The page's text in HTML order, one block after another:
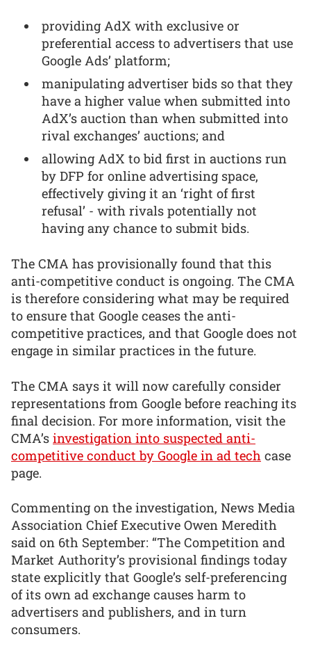
providing AdX with exclusive or
preferential access to advertisers that use
Google Ads’ platform;
manipulating advertiser bids so that they
have a higher value when submitted into
AdX’s auction than when submitted into
rival exchanges’ auctions; and
allowing AdX to bid first in auctions run
by DFP for online advertising space,
effectively giving it an ‘right of first
refusal’ - with rivals potentially not
having any chance to submit bids.
The CMA has provisionally found that this
anti-competitive conduct is ongoing. The CMA
is therefore considering what may be required
to ensure that Google ceases the anti-
competitive practices, and that Google does not
engage in similar practices in the future.
The CMA says it will now carefully consider
representations from Google before reaching its
final decision. For more information, visit the
CMA’s investigation into suspected anti-
competitive conduct by Google in ad tech case
page.
Commenting on the investigation, News Media
Association Chief Executive Owen Meredith
said on 6th September: “The Competition and
Market Authority’s provisional findings today
state explicitly that Google’s self-preferencing
of its own ad exchange causes harm to
advertisers and publishers, and in turn
consumers.